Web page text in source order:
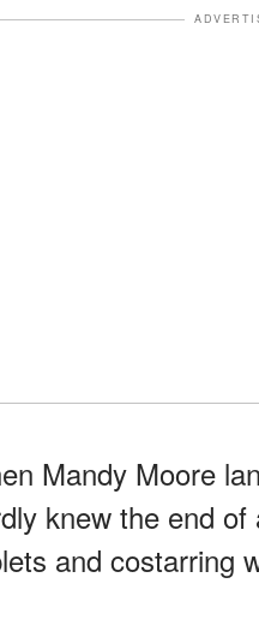
Mandy Moore
knew the end
and costarring